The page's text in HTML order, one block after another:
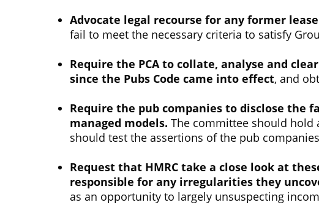
Advocate legal recourse for any former
fail to meet the necessary criteria to satisfy
Require the PCA to collate, analyse and
since the Pubs Code came into effect, and
Require the pub companies to disclose
managed models. The committee should hold
should test the assertions of the pub
Request that HMRC take a close look at
responsible for any irregularities they
as an opportunity to largely unsuspecting